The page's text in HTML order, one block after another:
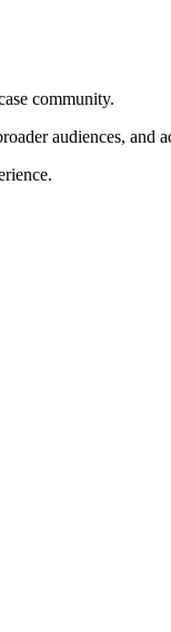
community.
audiences, and